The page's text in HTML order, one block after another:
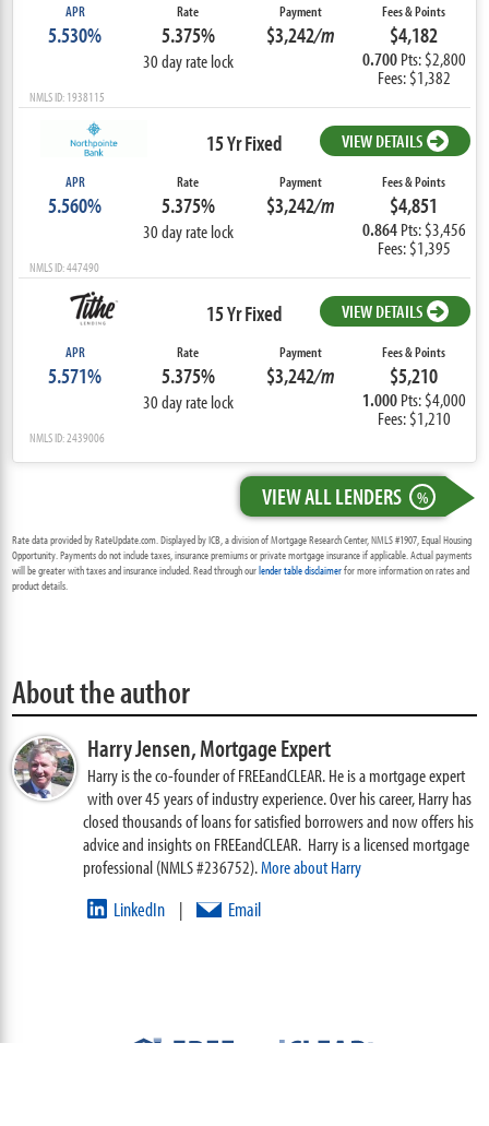
APR
5.530%
Rate
5.375%
30 day rate lock
Payment
$3,242/m
Fees & Points
$4,182
0.700 Pts: $2,800
Fees: $1,382
NMLS ID: 1938115
15 Yr Fixed VIEW DETAILS
APR
5.560%
Rate
5.375%
30 day rate lock
Payment
$3,242/m
Fees & Points
$4,851
0.864 Pts: $3,456
Fees: $1,395
NMLS ID: 447490
15 Yr Fixed VIEW DETAILS
APR
5.571%
Rate
5.375%
30 day rate lock
Payment
$3,242/m
Fees & Points
$5,210
1.000 Pts: $4,000
Fees: $1,210
NMLS ID: 2439006
VIEW ALL LENDERS %
Rate data provided by RateUpdate.com. Displayed by ICB, a division of Mortgage Research Center, NMLS #1907, Equal Housing
Opportunity. Payments do not include taxes, insurance premiums or private mortgage insurance if applicable. Actual payments
will be greater with taxes and insurance included. Read through ourlender table disclaimerfor more information on rates and
product details.
About the author
Harry Jensen,Mortgage Expert
Harry is the co-founder of FREEandCLEAR. He is a mortgage expert
with over 45 years of industry experience. Over his career, Harry has
closed thousands of loans for satisfied borrowers and now offers his
advice and insights on FREEandCLEAR. Harry is a licensed mortgage
professional (NMLS #236752).More about Harry
LinkedIn | Email